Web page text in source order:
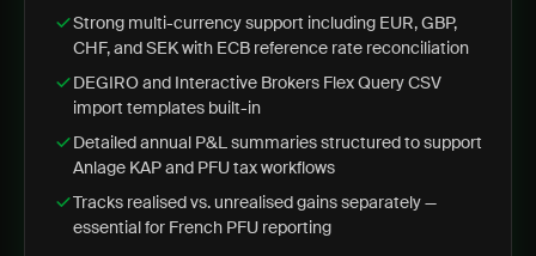
Strong multi-currency support including EUR, GBP,
CHF, and SEK with ECB reference rate reconciliation
DEGIRO and Interactive Brokers Flex Query CSV
import templates built-in
Detailed annual P&L summaries structured to support
Anlage KAP and PFU tax workflows
Tracks realised vs. unrealised gains separately —
essential for French PFU reporting